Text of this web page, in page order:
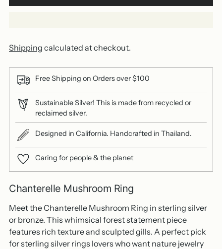
Shipping calculated at checkout.
Free Shipping on Orders over $100
Sustainable Silver! This is made from recycled or
reclaimed silver.
Designed in California. Handcrafted in Thailand.
Caring for people & the planet
Chanterelle Mushroom Ring
Meet the Chanterelle Mushroom Ring in sterling silver
or bronze. This whimsical forest statement piece
features rich texture and sculpted gills. A perfect pick
for sterling silver rings lovers who want nature jewelry